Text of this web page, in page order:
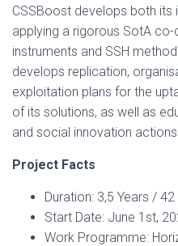
CSSBoost develops both its
applying a rigorous SotA
instruments and SSH
develops replication,
exploitation plans for the
of its solutions, as well as
and social innovation
Project Facts
Duration: 3,5 Years /
Start Date: June 1st,
Work Programme: